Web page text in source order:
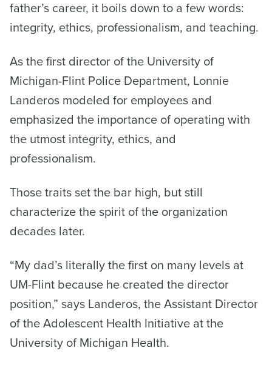
father’s career, it boils down to a few words:
integrity, ethics, professionalism, and teaching.
As the first director of the University of
Michigan-Flint Police Department, Lonnie
Landeros modeled for employees and
emphasized the importance of operating with
the utmost integrity, ethics, and
professionalism.
Those traits set the bar high, but still
characterize the spirit of the organization
decades later.
“My dad’s literally the first on many levels at
UM-Flint because he created the director
position,” says Landeros, the Assistant Director
of the Adolescent Health Initiative at the
University of Michigan Health.